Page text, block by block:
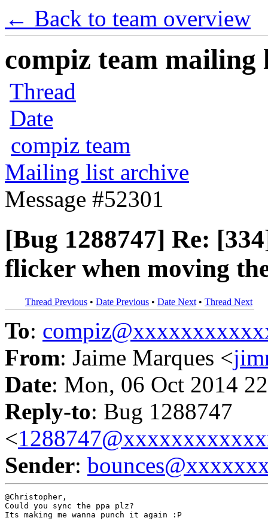
← Back to team overview
compiz team mailing
Thread
Date
compiz team
Mailing list archive
Message #52301
[Bug 1288747] Re:
flicker when moving
Thread Previous • Date Previous • Date Next • Thread Next
To:
From: Jaime Marques <
Date: Mon, 06 Oct 2014
Reply-to: Bug 1288747
<
Sender:
@Christopher,
Could you sync the ppa plz?
Its making me wanna punch it again :P